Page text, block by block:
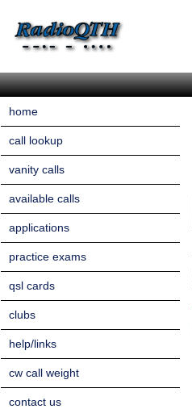
home
call lookup
vanity calls
available calls
applications
practice exams
qsl cards
clubs
help/links
cw call weight
contact us